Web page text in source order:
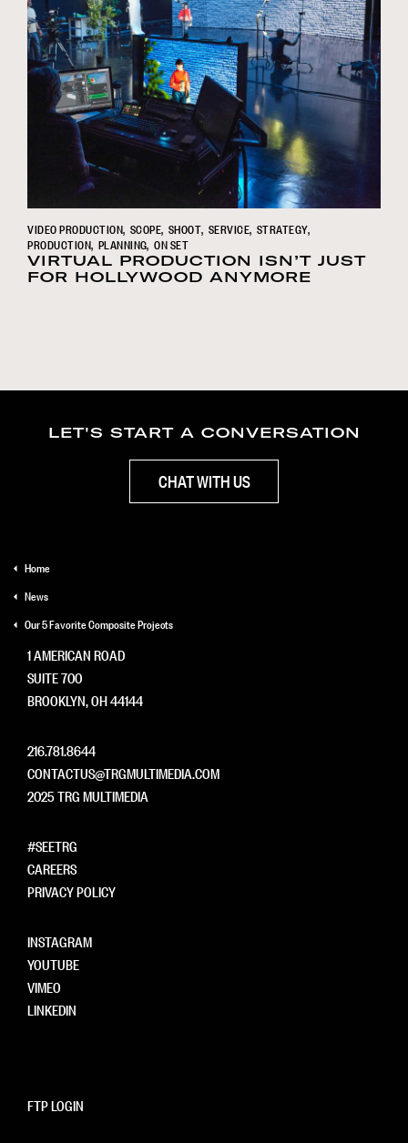
VIDEO PRODUCTION SCOPE SHOOT SERVICE STRATEGY
PRODUCTION PLANNING ON SET
VIRTUAL PRODUCTION ISN’T JUST
FOR HOLLYWOOD ANYMORE
LET'S START A CONVERSATION
CHAT WITH US
Home
News
Our 5 Favorite Composite Projects
1 AMERICAN ROAD
SUITE 700
BROOKLYN, OH 44144
216.781.8644
CONTACTUS@TRGMULTIMEDIA.COM
2025 TRG MULTIMEDIA
#SEETRG
CAREERS
PRIVACY POLICY
INSTAGRAM
YOUTUBE
VIMEO
LINKEDIN
FTP LOGIN